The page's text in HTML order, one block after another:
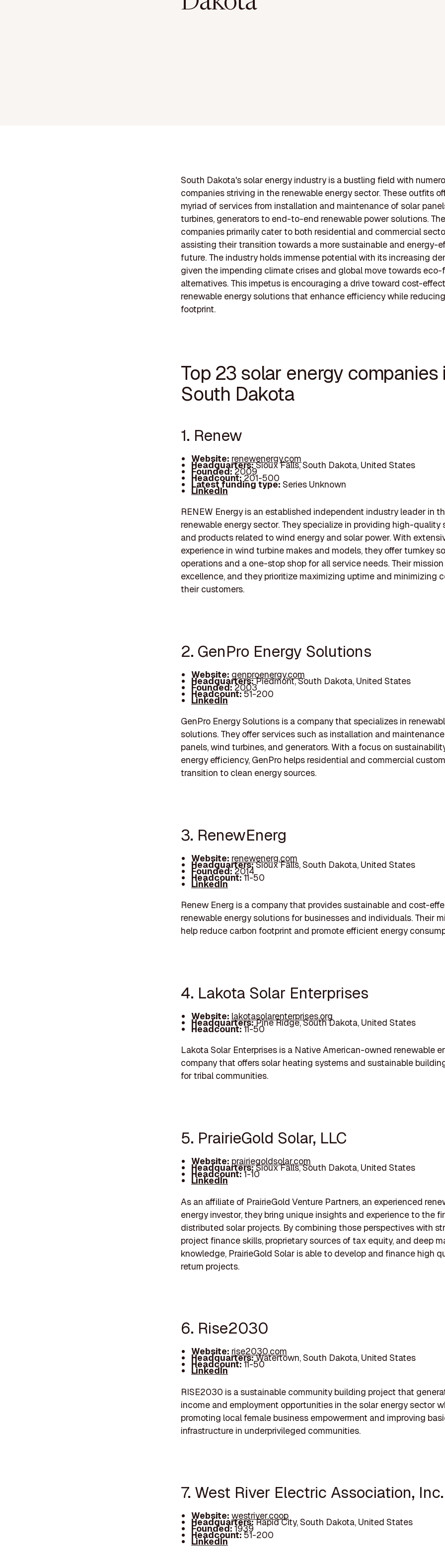
South Dakota's solar energy industry is a bustling field with
companies striving in the renewable energy sector. These outfits
myriad of services from installation and maintenance of solar
turbines, generators to end-to-end renewable power solutions.
companies primarily cater to both residential and commercial
assisting their transition towards a more sustainable and energy-
future. The industry holds immense potential with its increasing
given the impending climate crises and global move towards eco-
alternatives. This impetus is encouraging a drive toward cost-
renewable energy solutions that enhance efficiency while
footprint.
Top 23 solar energy companies
South Dakota
1. Renew
Website: renewenergy.com
Headquarters:Sioux Falls, South Dakota, United States
Founded:2009
Headcount:201-500
Latest funding type: Series Unknown
LinkedIn
RENEW Energy is an established independent industry leader in
renewable energy sector. They specialize in providing high-quality
and products related to wind energy and solar power. With
experience in wind turbine makes and models, they offer turnkey
operations and a one-stop shop for all service needs. Their
excellence, and they prioritize maximizing uptime and minimizing
their customers.
2. GenPro Energy Solutions
Website: genproenergy.com
Headquarters:Piedmont, South Dakota, United States
Founded:2003
Headcount:51-200
LinkedIn
GenPro Energy Solutions is a company that specializes in
solutions. They offer services such as installation and
panels, wind turbines, and generators. With a focus on
energy efficiency, GenPro helps residential and commercial
transition to clean energy sources.
3. RenewEnerg
Website: renewenerg.com
Headquarters:Sioux Falls, South Dakota, United States
Founded:2014
Headcount:11-50
LinkedIn
Renew Energ is a company that provides sustainable and cost-
renewable energy solutions for businesses and individuals. Their
help reduce carbon footprint and promote efficient energy
4. Lakota Solar Enterprises
Website: lakotasolarenterprises.org
Headquarters:Pine Ridge, South Dakota, United States
Headcount:11-50
Lakota Solar Enterprises is a Native American-owned renewable
company that offers solar heating systems and sustainable
for tribal communities.
5. PrairieGold Solar, LLC
Website: prairiegoldsolar.com
Headquarters:Sioux Falls, South Dakota, United States
Headcount:1-10
LinkedIn
As an affiliate of PrairieGold Venture Partners, an experienced
energy investor, they bring unique insights and experience to the
distributed solar projects. By combining those perspectives with
project finance skills, proprietary sources of tax equity, and deep
knowledge, PrairieGold Solar is able to develop and finance high
return projects.
6. Rise2030
Website: rise2030.com
Headquarters:Watertown, South Dakota, United States
Headcount:11-50
LinkedIn
RISE2030 is a sustainable community building project that
income and employment opportunities in the solar energy sector
promoting local female business empowerment and improving
infrastructure in underprivileged communities.
7. West River Electric Association, Inc.
Website:westriver.coop
Headquarters:Rapid City, South Dakota, United States
Founded:1939
Headcount:51-200
LinkedIn